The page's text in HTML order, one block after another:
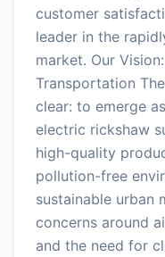
customer
leader in the
market. Our
Transportation
clear: to emerge
electric rickshaw
high-quality
pollution-free
sustainable urban
concerns around
and the need for